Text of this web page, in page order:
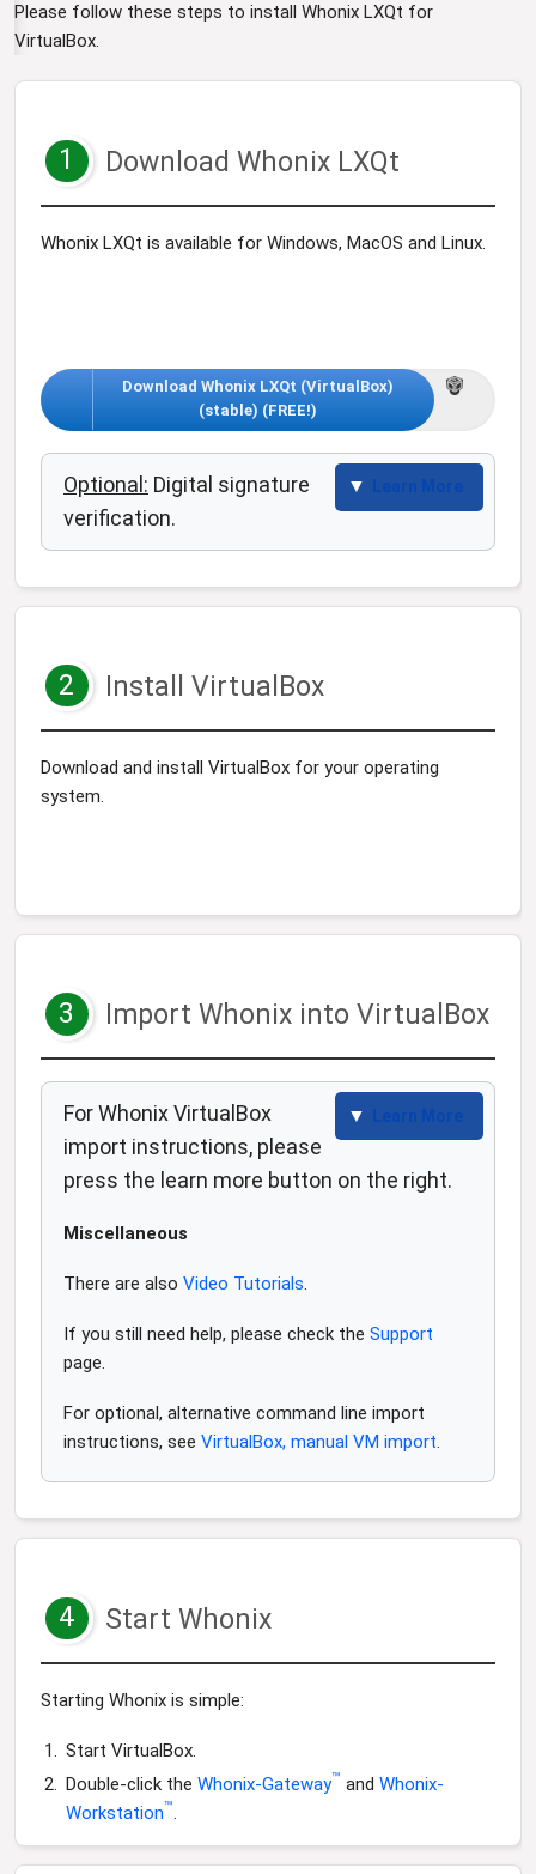
Please follow these steps to install Whonix LXQt for
VirtualBox.
1 Download Whonix LXQt
Whonix LXQt is available for Windows, MacOS and Linux.
Download Whonix LXQt (VirtualBox)
(stable) (FREE!)
Optional: Digital signature
verification.
2 Install VirtualBox
Download and install VirtualBox for your operating
system.
3 Import Whonix into VirtualBox
For Whonix VirtualBox
import instructions, please
press the learn more button on the right.
Miscellaneous
There are also Video Tutorials.
If you still need help, please check the Support
page.
For optional, alternative command line import
instructions, see VirtualBox, manual VM import.
4 Start Whonix
Starting Whonix is simple:
Start VirtualBox.
Double-click the Whonix-Gateway™ and Whonix-
Workstation™.